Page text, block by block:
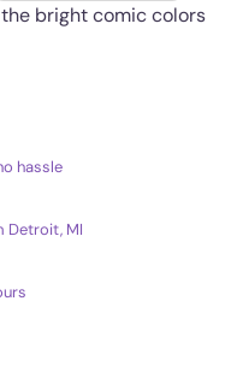
bright comic colors
hassle
Detroit, MI